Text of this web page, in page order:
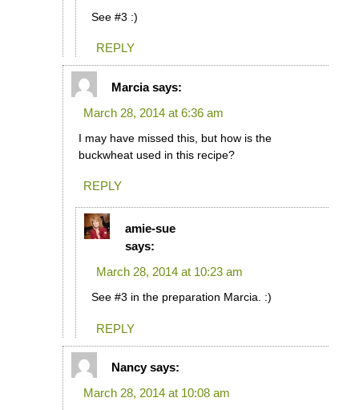
See #3 :)
REPLY
Marcia says:
March 28, 2014 at 6:36 am
I may have missed this, but how is the
buckwheat used in this recipe?
REPLY
amie-sue
says:
March 28, 2014 at 10:23 am
See #3 in the preparation Marcia. :)
REPLY
Nancy says:
March 28, 2014 at 10:08 am